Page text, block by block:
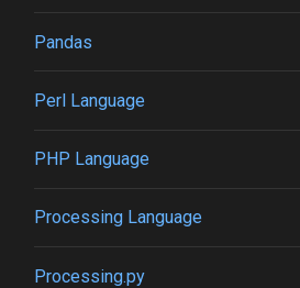
Pandas
Perl Language
PHP Language
Processing Language
Processing.py